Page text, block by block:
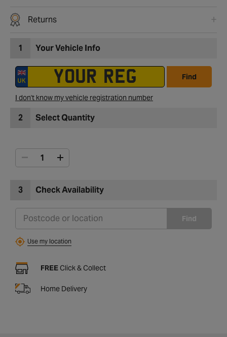
Returns
1 Your Vehicle Info
Find
I don't know my vehicle registration number
2 Select Quantity
3 Check Availability
Find
Use my location
FREE Click & Collect
Home Delivery